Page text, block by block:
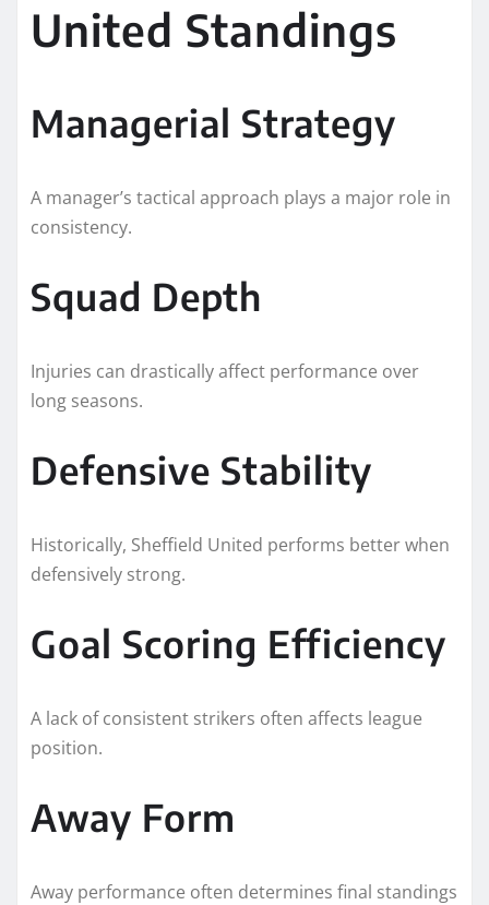
United Standings
Managerial Strategy
A manager’s tactical approach plays a major role in
consistency.
Squad Depth
Injuries can drastically affect performance over
long seasons.
Defensive Stability
Historically, Sheffield United performs better when
defensively strong.
Goal Scoring Efficiency
A lack of consistent strikers often affects league
position.
Away Form
Away performance often determines final standings